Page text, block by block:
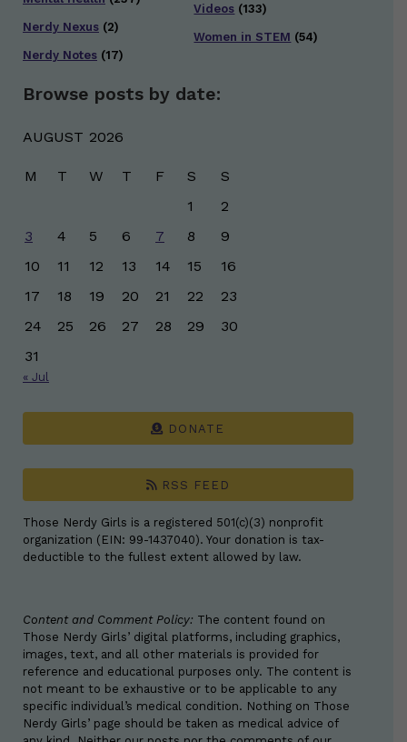
Nerdy Nexus (2)
Nerdy Notes (17)
Videos (133)
Women in STEM (54)
Browse posts by date:
AUGUST 2026
M T W T F S
S
1
2
3
4 5 6 7 8
9
10
11 12 13 14 15
16
17
18 19 20 21 22
23
24
25 26 27 28 29
30
31
« Jul
DONATE
RSS FEED
Those Nerdy Girls is a registered 501(c)(3) nonprofit
organization (EIN: 99-1437040). Your donation is tax-
deductible to the fullest extent allowed by law.
Content and Comment Policy: The content found on
Those Nerdy Girls’ digital platforms, including graphics,
images, text, and all other materials is provided for
reference and educational purposes only. The content is
not meant to be exhaustive or to be applicable to any
specific individual’s medical condition. Nothing on Those
Nerdy Girls’ page should be taken as medical advice of